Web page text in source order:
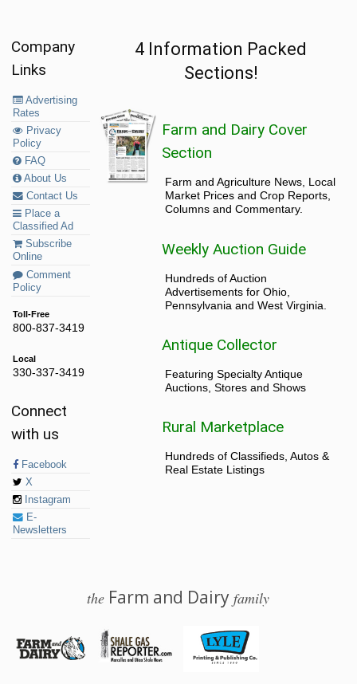
Company
Links
Advertising
Rates
Privacy
Policy
FAQ
About Us
Contact Us
Place a
Classified Ad
Subscribe
Online
Comment
Policy
Toll-Free
800-837-3419
Local
330-337-3419
Connect
with us
Facebook
X
Instagram
E-
Newsletters
4 Information Packed
Sections!
Farm and Dairy Cover
Section
Farm and Agriculture News, Local
Market Prices and Crop Reports,
Columns and Commentary.
Weekly Auction Guide
Hundreds of Auction
Advertisements for Ohio,
Pennsylvania and West Virginia.
Antique Collector
Featuring Specialty Antique
Auctions, Stores and Shows
Rural Marketplace
Hundreds of Classifieds, Autos &
Real Estate Listings
the Farm and Dairyfamily